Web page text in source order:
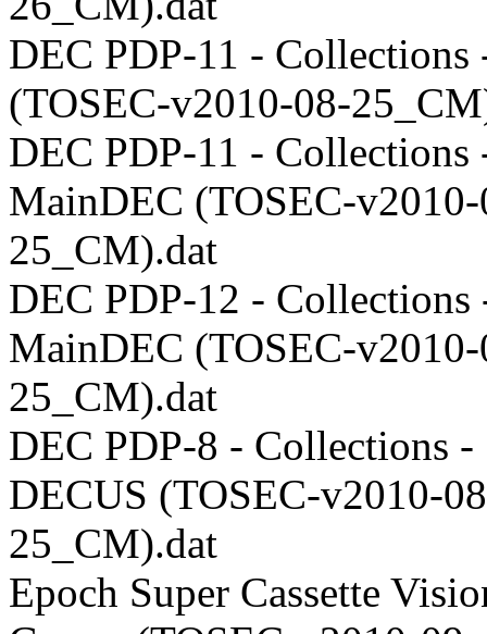
DEC PDP-11 - Collections
(TOSEC-v2010-08-
DEC PDP-11 - Collections
MainDEC (TOSEC-
25_CM).dat
DEC PDP-12 - Collections
MainDEC (TOSEC-
25_CM).dat
DEC PDP-8 - Collections -
DECUS (TOSEC-v2010-
25_CM).dat
Epoch Super Cassette